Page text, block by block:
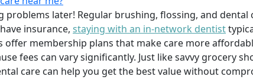
problems later! Regular brushing, flossing, and dental
insurance, staying with an in-network dentist
offer membership plans that make care more
fees can vary significantly. Just like savvy grocery
care can help you get the best value without